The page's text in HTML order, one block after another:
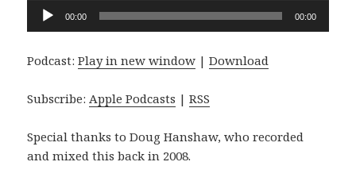
Audio
Player
00:00 00:00
Podcast:Play in new window |Download
Subscribe:Apple Podcasts |RSS
Special thanks to Doug Hanshaw, who recorded
and mixed this back in 2008.